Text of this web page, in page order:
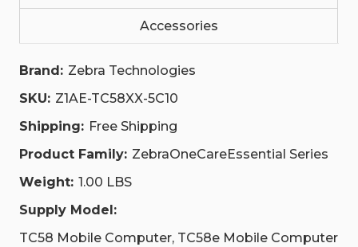
Accessories
Brand: Zebra Technologies
SKU: Z1AE-TC58XX-5C10
Shipping: Free Shipping
Product Family: ZebraOneCareEssential Series
Weight: 1.00 LBS
Supply Model:
TC58 Mobile Computer, TC58e Mobile Computer